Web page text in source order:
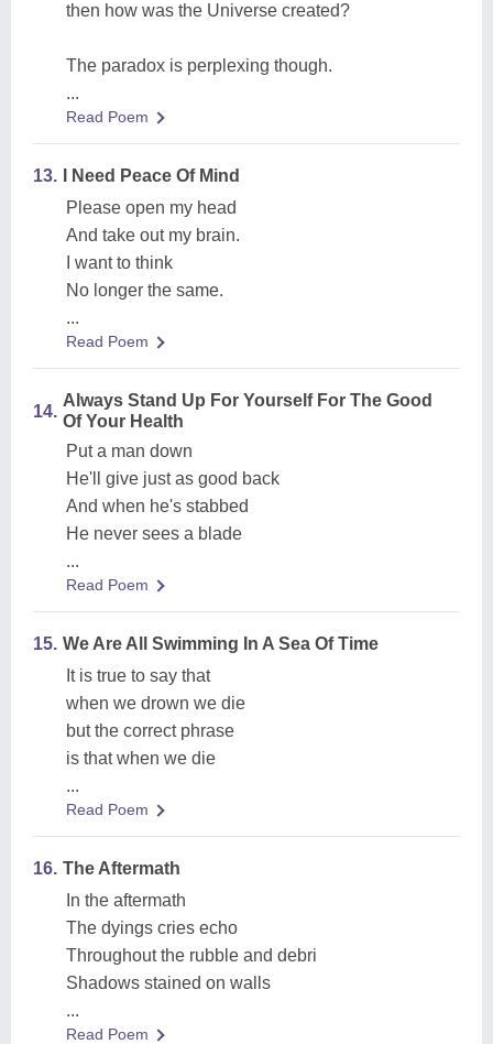
then how was the Universe created?
The paradox is perplexing though.
...
Read Poem
13.
I Need Peace Of Mind
Please open my head
And take out my brain.
I want to think
No longer the same.
...
Read Poem
14.
Always Stand Up For Yourself For The Good
Of Your Health
Put a man down
He'll give just as good back
And when he's stabbed
He never sees a blade
...
Read Poem
15. We Are All Swimming In A Sea Of Time
It is true to say that
when we drown we die
but the correct phrase
is that when we die
...
Read Poem
16. The Aftermath
In the aftermath
The dyings cries echo
Throughout the rubble and debri
Shadows stained on walls
...
Read Poem